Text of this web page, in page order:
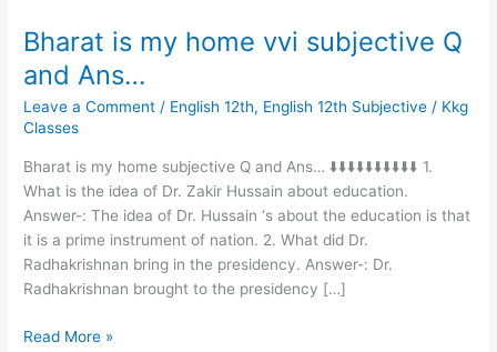
Bharat is my home vvi subjective Q
and Ans…
Leave a Comment / English 12th, English 12th Subjective / Kkg
Classes
Bharat is my home subjective Q and Ans… ⬇️⬇️⬇️⬇️⬇️⬇️⬇️⬇️⬇️⬇️ 1.
What is the idea of Dr. Zakir Hussain about education.
Answer-: The idea of Dr. Hussain ‘s about the education is that
it is a prime instrument of nation. 2. What did Dr.
Radhakrishnan bring in the presidency. Answer-: Dr.
Radhakrishnan brought to the presidency […]
Bharat
my
home
vvi
subjective
Q
and
Ans…
Read More »